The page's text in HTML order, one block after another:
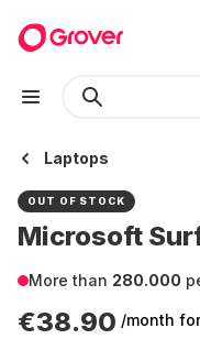
Laptops
OUT OF STOCK
Microsoft
More than 280.000
€38.90 /month